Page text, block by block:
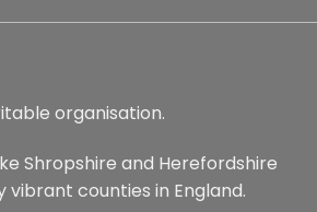
organisation.
Shropshire and Herefordshire
counties in England.